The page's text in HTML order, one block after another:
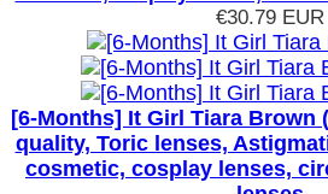
€30.79 EUR
[6-Months] It Girl Tiara Brown
quality, Toric lenses,
cosmetic, cosplay lenses,